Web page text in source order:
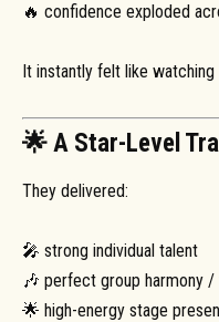
🔥 confidence exploded
It instantly felt like watching
🌟 A Star-Level
They delivered:
🎤 strong individual talent
🎶 perfect group harmony /
🌟 high-energy stage